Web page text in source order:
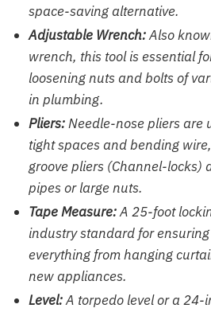
space-saving alternative.
Adjustable Wrench:Also
wrench, this tool is essential
loosening nuts and bolts of
in plumbing.
Pliers:Needle-nose pliers are
tight spaces and bending
groove pliers (Channel-locks)
pipes or large nuts.
Tape Measure:A 25-foot
industry standard for
everything from hanging
new appliances.
Level:A torpedo level or a 24-